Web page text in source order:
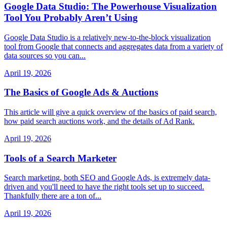
Google Data Studio: The Powerhouse Visualization
Tool You Probably Aren’t Using
Google Data Studio is a relatively new-to-the-block visualization
tool from Google that connects and aggregates data from a variety of
data sources so you can...
April 19, 2026
The Basics of Google Ads & Auctions
This article will give a quick overview of the basics of paid search,
how paid search auctions work, and the details of Ad Rank.
April 19, 2026
Tools of a Search Marketer
Search marketing, both SEO and Google Ads, is extremely data-
driven and you'll need to have the right tools set up to succeed.
Thankfully there are a ton of...
April 19, 2026